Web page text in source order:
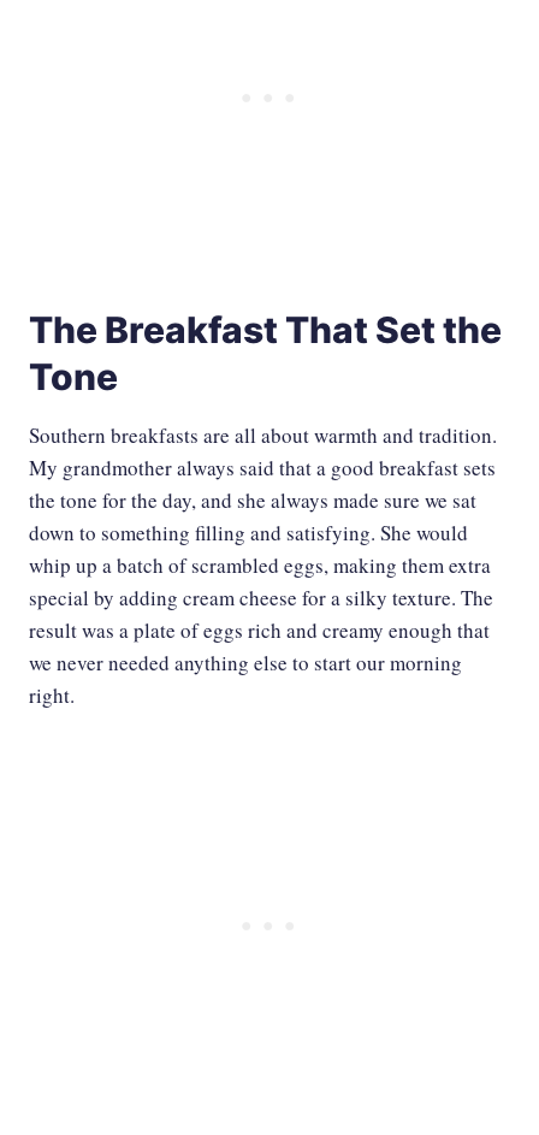
The Breakfast That Set the
Tone
Southern breakfasts are all about warmth and tradition.
My grandmother always said that a good breakfast sets
the tone for the day, and she always made sure we sat
down to something filling and satisfying. She would
whip up a batch of scrambled eggs, making them extra
special by adding cream cheese for a silky texture. ​The
result was a plate of eggs rich and creamy enough that
we never needed anything else to start our morning
right.